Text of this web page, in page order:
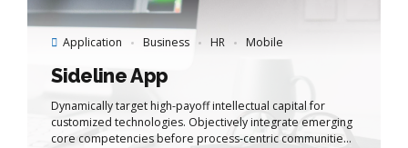
Application Business HR Mobile
Sideline App
Dynamically target high-payoff intellectual capital for
customized technologies. Objectively integrate emerging
core competencies before process-centric communities.